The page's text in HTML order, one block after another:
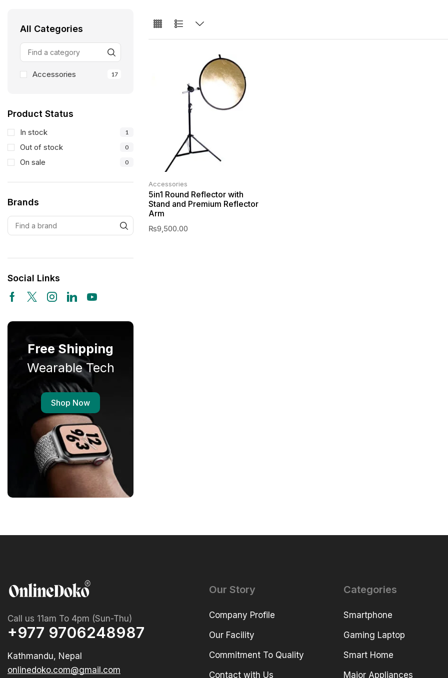
All Categories
Accessories 17
Product Status
In stock 1
Out of stock 0
On sale 0
Brands
Social Links
Free Shipping
Wearable Tech
Shop Now
Accessories
5in1 Round Reflector with
Stand and Premium Reflector
Arm
₨9,500.00
Call us 11am To 4pm (Sun-Thu)
+977 9706248987
Kathmandu, Nepal
onlinedoko.com@gmail.com
Our Story
Company Profile
Our Facility
Commitment To Quality
Contact with Us
Categories
Smartphone
Gaming Laptop
Smart Home
Major Appliances